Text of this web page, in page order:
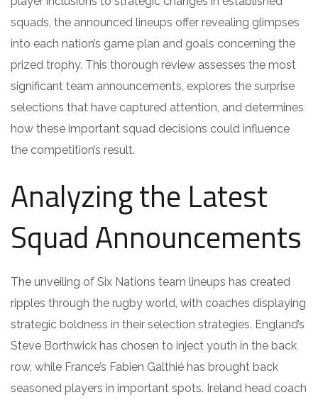
squads, the announced lineups offer revealing glimpses
into each nation’s game plan and goals concerning the
prized trophy. This thorough review assesses the most
significant team announcements, explores the surprise
selections that have captured attention, and determines
how these important squad decisions could influence
the competition’s result.
Analyzing the Latest
Squad Announcements
The unveiling of Six Nations team lineups has created
ripples through the rugby world, with coaches displaying
strategic boldness in their selection strategies. England’s
Steve Borthwick has chosen to inject youth in the back
row, while France’s Fabien Galthié has brought back
seasoned players in important spots. Ireland head coach